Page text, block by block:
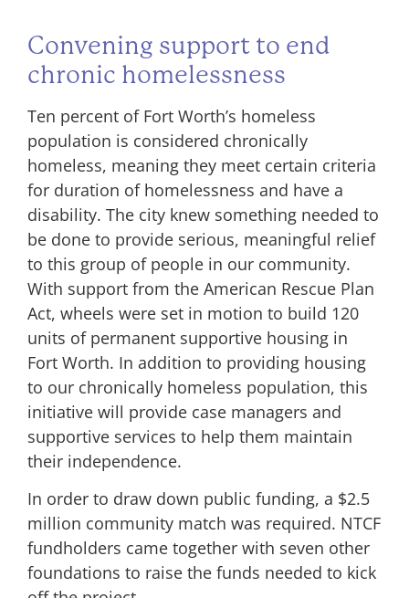
Convening support to end
chronic homelessness
Ten percent of Fort Worth’s homeless
population is considered chronically
homeless, meaning they meet certain criteria
for duration of homelessness and have a
disability. The city knew something needed to
be done to provide serious, meaningful relief
to this group of people in our community.
With support from the American Rescue Plan
Act, wheels were set in motion to build 120
units of permanent supportive housing in
Fort Worth. In addition to providing housing
to our chronically homeless population, this
initiative will provide case managers and
supportive services to help them maintain
their independence.
In order to draw down public funding, a $2.5
million community match was required. NTCF
fundholders came together with seven other
foundations to raise the funds needed to kick